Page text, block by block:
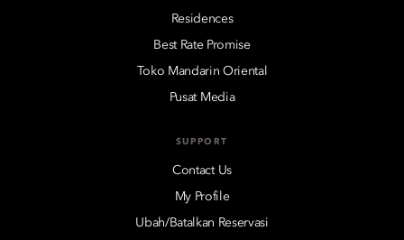
Residences
Best Rate Promise
Toko Mandarin Oriental
Pusat Media
SUPPORT
Contact Us
My Profile
Ubah/Batalkan Reservasi